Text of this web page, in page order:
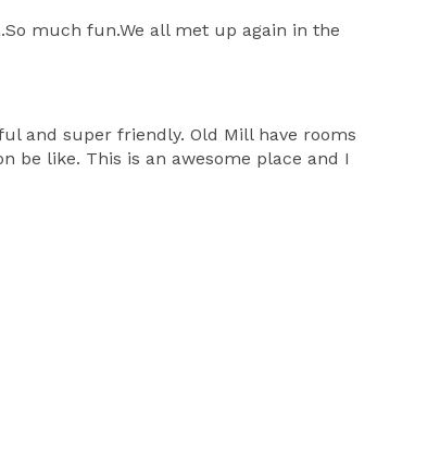
much fun.We all met up again in the
and super friendly. Old Mill have rooms
be like. This is an awesome place and I